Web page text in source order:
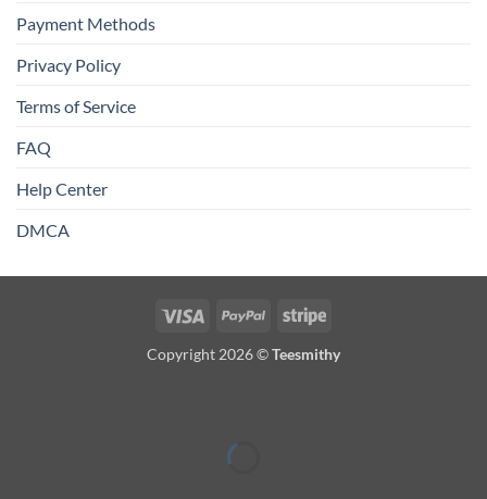
Payment Methods
Privacy Policy
Terms of Service
FAQ
Help Center
DMCA
Visa PayPal Stripe
Copyright 2026 ©Teesmithy